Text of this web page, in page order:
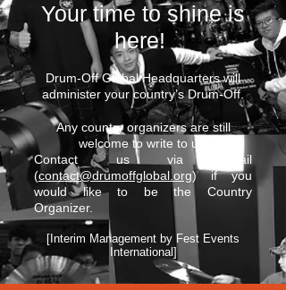
Your time to shine is
here!
Drum-Off Global Headquarters will
administer your country’s Drum-Off.
Any country organizers are still
welcome to write to us.
Contact us via email
(contact@drumoffglobal.org) if you
would like to be the Country
Organizer.
[Interim Management by Fest Events
International]